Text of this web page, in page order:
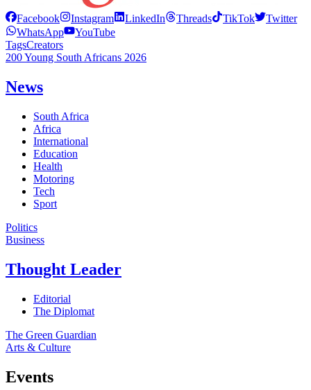
Facebook Instagram LinkedIn Threads TikTok
Twitter
WhatsApp
YouTube
TagsCreators
200 Young South Africans 2026
News
South Africa
Africa
International
Education
Health
Motoring
Tech
Sport
Politics
Business
Thought Leader
Editorial
The Diplomat
The Green Guardian
Arts & Culture
Events